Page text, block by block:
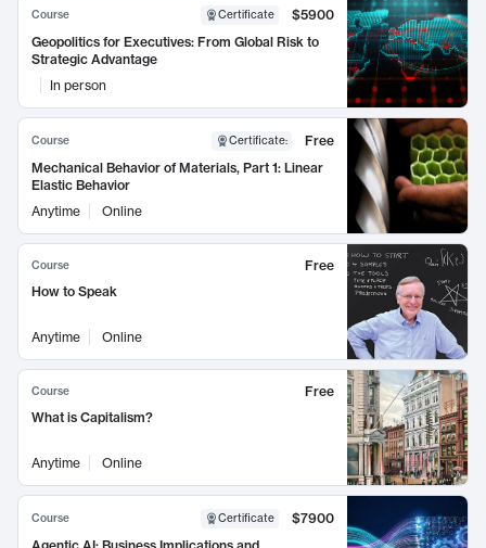
Course Certificate
$5900
Geopolitics for Executives: From Global Risk to
Strategic Advantage
In person
Course Certificate:
Free
Mechanical Behavior of Materials, Part 1: Linear
Elastic Behavior
Anytime
Online
Course
Free
How to Speak
Anytime Online
Course
Free
What is Capitalism?
Anytime Online
Course Certificate
$7900